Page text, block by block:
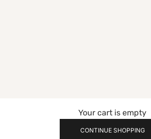
Your cart is empty
CONTINUE SHOPPING